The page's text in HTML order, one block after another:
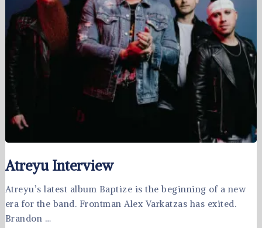
Atreyu Interview
Atreyu’s latest album Baptize is the beginning of a new
era for the band. Frontman Alex Varkatzas has exited.
Brandon …